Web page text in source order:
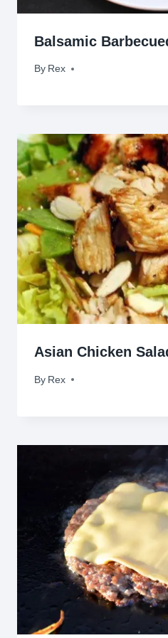
Balsamic
By Rex
January 28, 2010
Asian Chicken
By Rex
June 14, 2011